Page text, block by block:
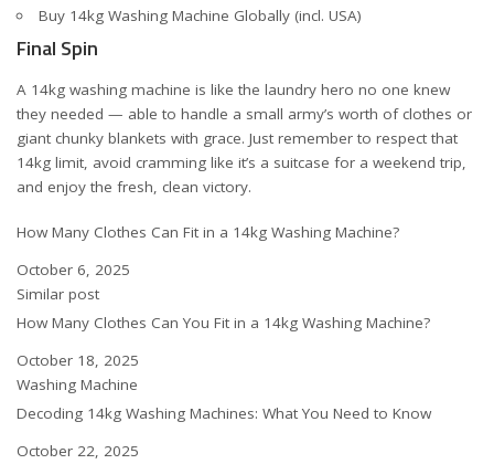
Buy 14kg Washing Machine Globally (incl. USA)
Final Spin
A 14kg washing machine is like the laundry hero no one knew
they needed — able to handle a small army’s worth of clothes or
giant chunky blankets with grace. Just remember to respect that
14kg limit, avoid cramming like it’s a suitcase for a weekend trip,
and enjoy the fresh, clean victory.
How Many Clothes Can Fit in a 14kg Washing Machine?
Date
October 6, 2025
In relation to
Similar post
How Many Clothes Can You Fit in a 14kg Washing Machine?
Date
October 18, 2025
In relation to
Washing Machine
Decoding 14kg Washing Machines: What You Need to Know
Date
October 22, 2025